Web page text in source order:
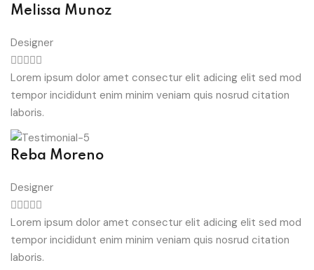
Melissa Munoz
Designer
Lorem ipsum dolor amet consectur elit adicing elit sed mod
tempor incididunt enim minim veniam quis nosrud citation
laboris.
Reba Moreno
Designer
Lorem ipsum dolor amet consectur elit adicing elit sed mod
tempor incididunt enim minim veniam quis nosrud citation
laboris.